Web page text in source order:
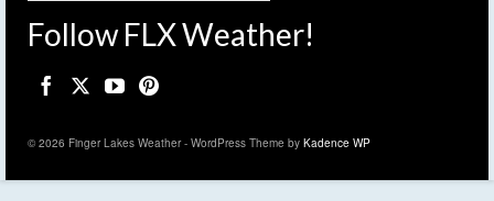
Follow FLX Weather!
© 2026 Finger Lakes Weather - WordPress Theme by Kadence WP